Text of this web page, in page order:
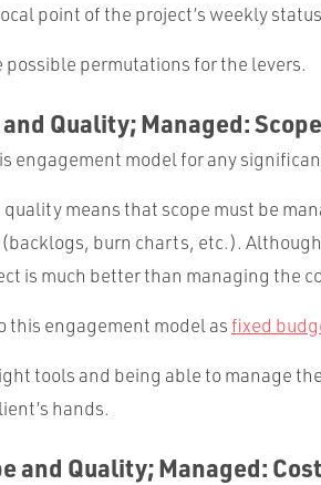
point of the project’s weekly
possible permutations for the levers.
Quality; Managed: Scope
engagement model for any
quality means that scope must be
burn charts, etc.).
is much better than managing the
this engagement model as fixed
tools and being able to manage
hands.
and Quality; Managed: Cost